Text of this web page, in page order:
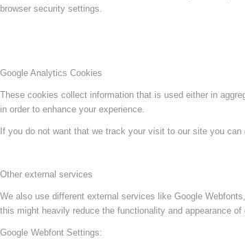
browser security settings.
Google Analytics Cookies
These cookies collect information that is used either in
in order to enhance your experience.
If you do not want that we track your visit to our site you
Other external services
We also use different external services like Google
this might heavily reduce the functionality and appearance
Google Webfont Settings: